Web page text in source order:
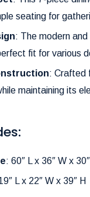
seating for
: The modern
fit for various
: Crafted
maintaining its
: 60″ L x 36″ W x
L x 22″ W x 39″ H